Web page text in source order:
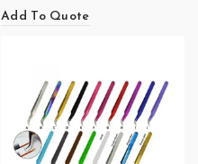
Add To Quote